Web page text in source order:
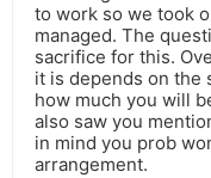
to work so we took
managed. The
sacrifice for this.
it is depends on the
how much you will
also saw you
in mind you prob
arrangement.